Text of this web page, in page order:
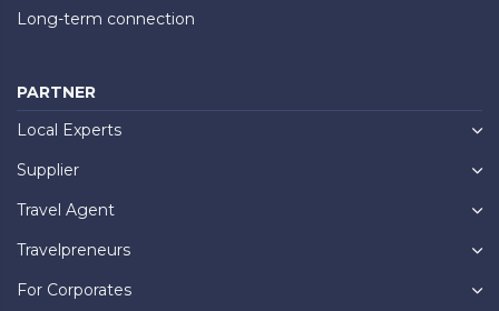
Long-term connection
PARTNER
Local Experts
Supplier
Travel Agent
Travelpreneurs
For Corporates